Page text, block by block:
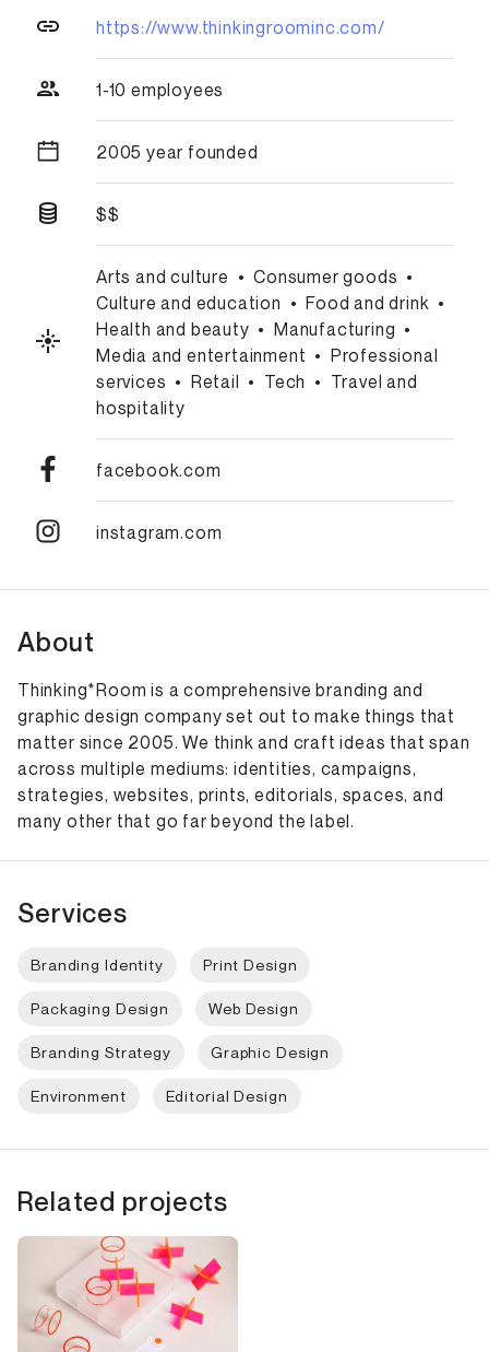
https://www.thinkingroominc.com/
1-10 employees
2005 year founded
$$
Arts and culture • Consumer goods •
Culture and education • Food and drink •
Health and beauty • Manufacturing •
Media and entertainment • Professional
services • Retail • Tech • Travel and
hospitality
facebook.com
instagram.com
About
Thinking*Room is a comprehensive branding and
graphic design company set out to make things that
matter since 2005. We think and craft ideas that span
across multiple mediums: identities, campaigns,
strategies, websites, prints, editorials, spaces, and
many other that go far beyond the label.
Services
Branding Identity Print Design
Packaging Design Web Design
Branding Strategy Graphic Design
Environment Editorial Design
Related projects